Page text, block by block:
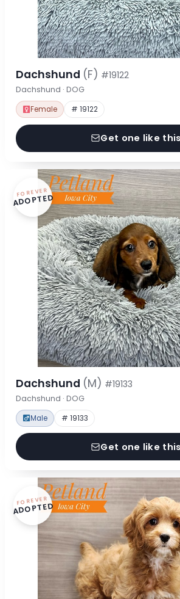
Dachshund (F) #19122
Dachshund · DOG
Female # 19122
Get one like this
FOREVER
ADOPTED
Dachshund (M) #19133
Dachshund · DOG
Male # 19133
Get one like this
FOREVER
ADOPTED